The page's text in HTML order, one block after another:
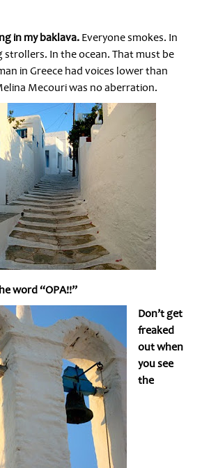
in my baklava. Everyone smokes. In
In the ocean. That must be
in Greece had voices lower than
Mecouri was no aberration.
word “OPA!!”
Don’t get
freaked
out when
you see
the